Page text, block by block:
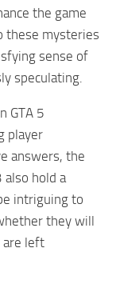
the game
these mysteries
sense of
speculating.
GTA 5
player
answers, the
also hold a
intriguing to
they will
are left